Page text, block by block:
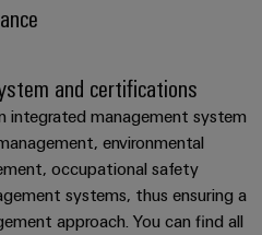
and certifications
integrated management system
environmental
occupational safety
systems, thus ensuring a
approach. You can find all